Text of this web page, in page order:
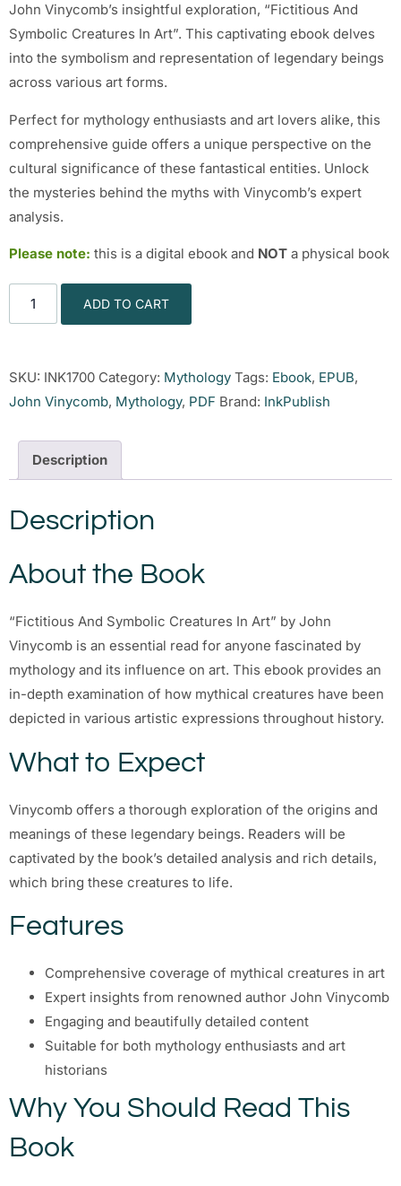
John Vinycomb’s insightful exploration, “Fictitious And
Symbolic Creatures In Art”. This captivating ebook delves
into the symbolism and representation of legendary beings
across various art forms.
Perfect for mythology enthusiasts and art lovers alike, this
comprehensive guide offers a unique perspective on the
cultural significance of these fantastical entities. Unlock
the mysteries behind the myths with Vinycomb’s expert
analysis.
Please note: this is a digital ebook and NOT a physical book
ADD TO CART
SKU: INK1700 Category: Mythology Tags: Ebook, EPUB,
John Vinycomb, Mythology, PDF Brand: InkPublish
Description
Description
About the Book
“Fictitious And Symbolic Creatures In Art” by John
Vinycomb is an essential read for anyone fascinated by
mythology and its influence on art. This ebook provides an
in-depth examination of how mythical creatures have been
depicted in various artistic expressions throughout history.
What to Expect
Vinycomb offers a thorough exploration of the origins and
meanings of these legendary beings. Readers will be
captivated by the book’s detailed analysis and rich details,
which bring these creatures to life.
Features
Comprehensive coverage of mythical creatures in art
Expert insights from renowned author John Vinycomb
Engaging and beautifully detailed content
Suitable for both mythology enthusiasts and art
historians
Why You Should Read This
Book